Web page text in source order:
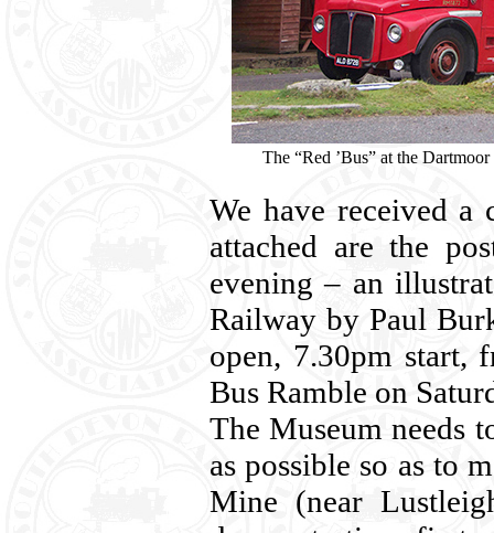
The “Red ’Bus” at the
We have received a
attached are the
evening – an
Railway by Paul
open, 7.30pm start,
Bus Ramble on
The Museum needs
as possible so as to
Mine (near